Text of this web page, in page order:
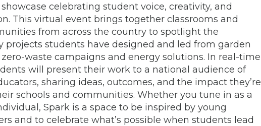
celebrating student voice, creativity, and
This virtual event brings together classrooms and
from across the country to spotlight the
projects students have designed and led from garden
waste campaigns and energy solutions. In real-time
will present their work to a national audience of
sharing ideas, outcomes, and the impact they’re
schools and communities. Whether you tune in as a
Spark is a space to be inspired by young
and to celebrate what’s possible when students lead